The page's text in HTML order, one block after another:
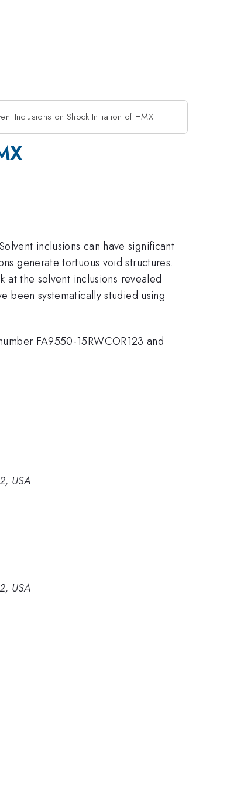
Inclusions on Shock Initiation of HMX
inclusions can have significant
generate tortuous void structures.
at the solvent inclusions revealed
been systematically studied using
FA9550-15RWCOR123 and
USA
USA